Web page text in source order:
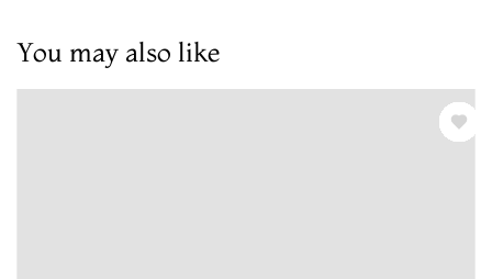
You may also like